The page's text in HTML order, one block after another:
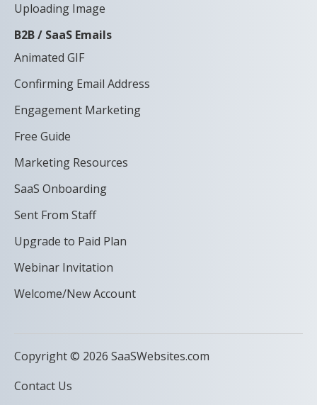
Uploading Image
B2B / SaaS Emails
Animated GIF
Confirming Email Address
Engagement Marketing
Free Guide
Marketing Resources
SaaS Onboarding
Sent From Staff
Upgrade to Paid Plan
Webinar Invitation
Welcome/New Account
Copyright © 2026 SaaSWebsites.com
Contact Us